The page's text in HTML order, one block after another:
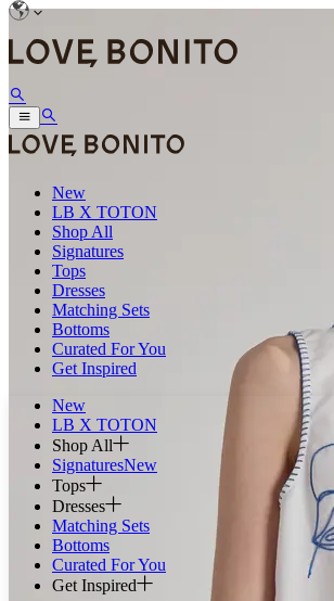
New
LB X TOTON
Shop All
Signatures
Tops
Dresses
Matching Sets
Bottoms
Curated For You
Get Inspired
New
LB X TOTON
Shop All
SignaturesNew
Tops
Dresses
Matching Sets
Bottoms
Curated For You
Get Inspired